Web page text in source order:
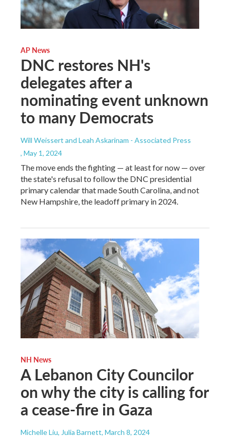
AP News
DNC restores NH's
delegates after a
nominating event unknown
to many Democrats
Will Weissert and Leah Askarinam - Associated Press
, May 1, 2024
The move ends the fighting — at least for now — over
the state's refusal to follow the DNC presidential
primary calendar that made South Carolina, and not
New Hampshire, the leadoff primary in 2024.
NH News
A Lebanon City Councilor
on why the city is calling for
a cease-fire in Gaza
Michelle Liu, Julia Barnett, March 8, 2024